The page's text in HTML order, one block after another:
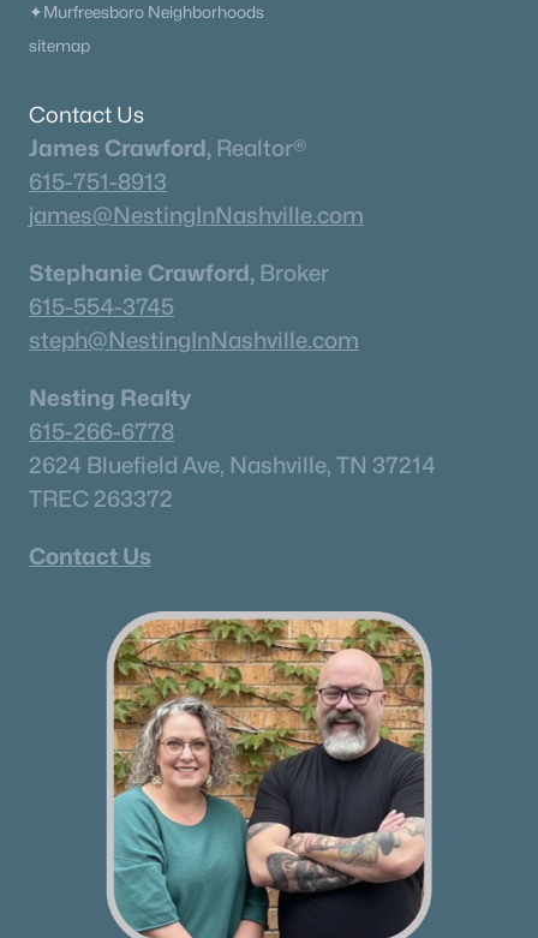
✦Murfreesboro Neighborhoods
sitemap
Contact Us
James Crawford, Realtor®
615-751-8913
james@NestingInNashville.com
Stephanie Crawford, Broker
615-554-3745
steph@NestingInNashville.com
Nesting Realty
615-266-6778
2624 Bluefield Ave, Nashville, TN 37214
TREC 263372
Contact Us